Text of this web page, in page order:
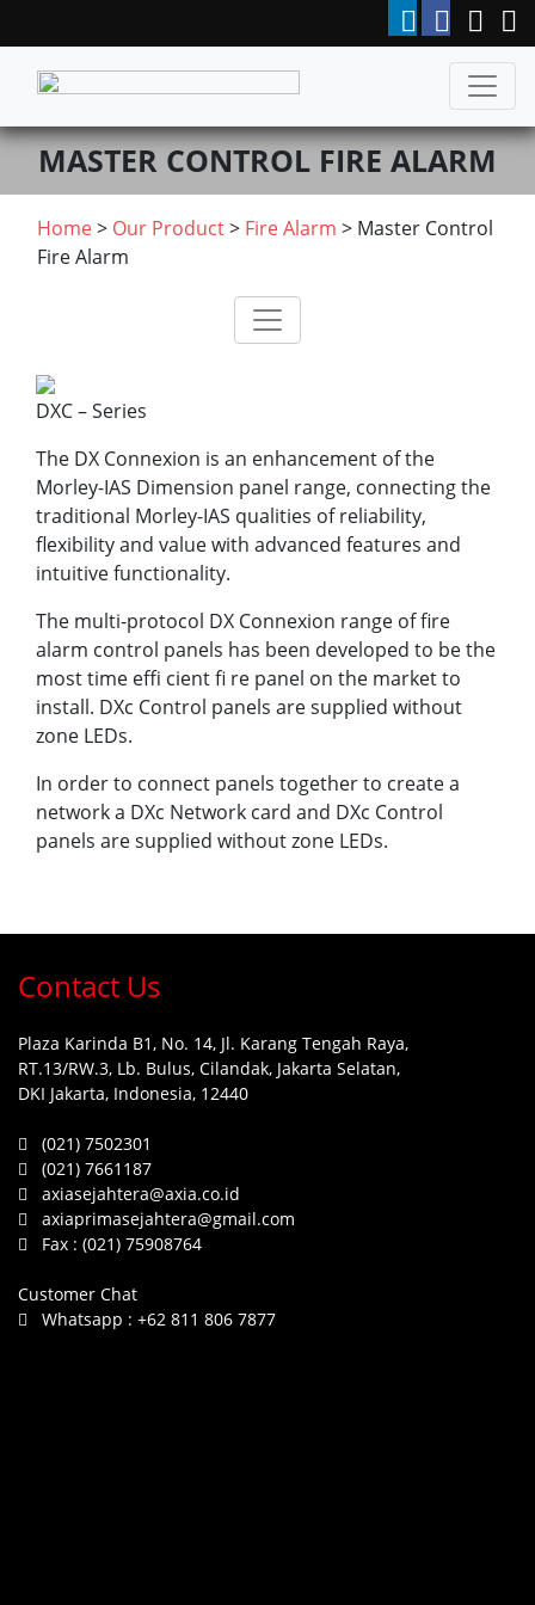
MASTER CONTROL FIRE ALARM
Home> Our Product> Fire Alarm > Master Control
Fire Alarm
DXC – Series
The DX Connexion is an enhancement of the
Morley-IAS Dimension panel range, connecting the
traditional Morley-IAS qualities of reliability,
flexibility and value with advanced features and
intuitive functionality.
The multi-protocol DX Connexion range of fire
alarm control panels has been developed to be the
most time effi cient fi re panel on the market to
install. DXc Control panels are supplied without
zone LEDs.
In order to connect panels together to create a
network a DXc Network card and DXc Control
panels are supplied without zone LEDs.
Contact Us
Plaza Karinda B1, No. 14, Jl. Karang Tengah Raya,
RT.13/RW.3, Lb. Bulus, Cilandak, Jakarta Selatan,
DKI Jakarta, Indonesia, 12440
(021) 7502301
(021) 7661187
axiasejahtera@axia.co.id
axiaprimasejahtera@gmail.com
Fax : (021) 75908764
Customer Chat
Whatsapp : +62 811 806 7877